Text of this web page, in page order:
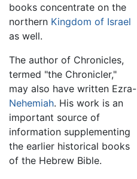
books concentrate on the
northern Kingdom of Israel
as well.
The author of Chronicles,
termed "the Chronicler,"
may also have written Ezra-
Nehemiah. His work is an
important source of
information supplementing
the earlier historical books
of the Hebrew Bible.